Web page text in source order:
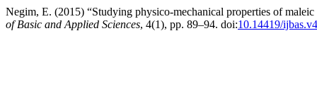
Negim, E. (2015) “Studying physico-mechanical properties of
of Basic and Applied Sciences, 4(1), pp. 89–94. doi:10.14419/